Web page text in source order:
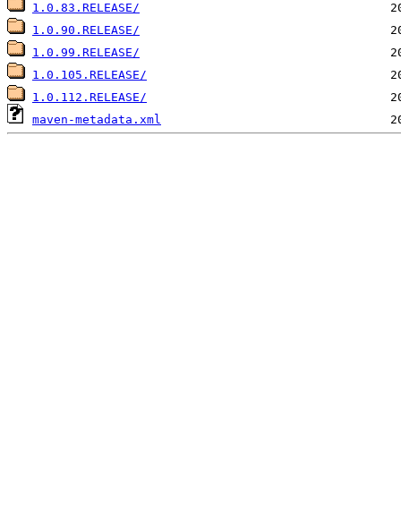
1.0.83.RELEASE/
1.0.90.RELEASE/
1.0.99.RELEASE/
1.0.105.RELEASE/
1.0.112.RELEASE/
maven-metadata.xml